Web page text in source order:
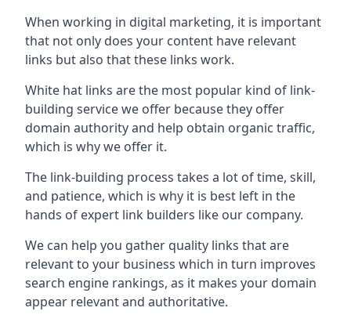
When working in digital marketing, it is important
that not only does your content have relevant
links but also that these links work.
White hat links are the most popular kind of link-
building service we offer because they offer
domain authority and help obtain organic traffic,
which is why we offer it.
The link-building process takes a lot of time, skill,
and patience, which is why it is best left in the
hands of expert link builders like our company.
We can help you gather quality links that are
relevant to your business which in turn improves
search engine rankings, as it makes your domain
appear relevant and authoritative.